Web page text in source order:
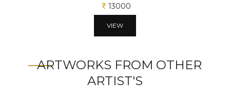
13000
VIEW
ARTWORKS FROM OTHER
ARTIST'S